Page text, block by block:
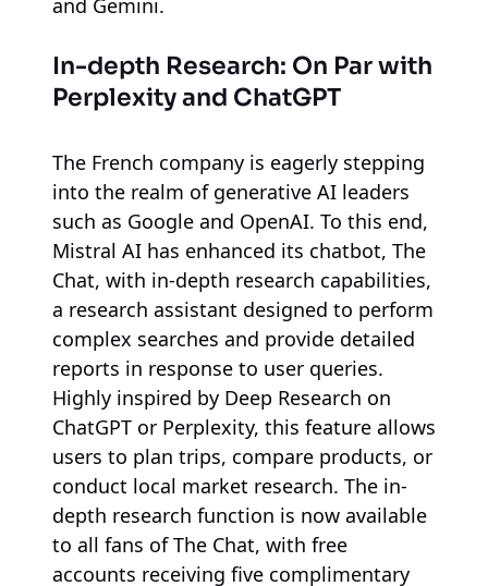
and Gemini.
In-depth Research: On Par with
Perplexity and ChatGPT
The French company is eagerly stepping
into the realm of generative AI leaders
such as Google and OpenAI. To this end,
Mistral AI has enhanced its chatbot, The
Chat, with in-depth research capabilities,
a research assistant designed to perform
complex searches and provide detailed
reports in response to user queries.
Highly inspired by Deep Research on
ChatGPT or Perplexity, this feature allows
users to plan trips, compare products, or
conduct local market research. The in-
depth research function is now available
to all fans of The Chat, with free
accounts receiving five complimentary